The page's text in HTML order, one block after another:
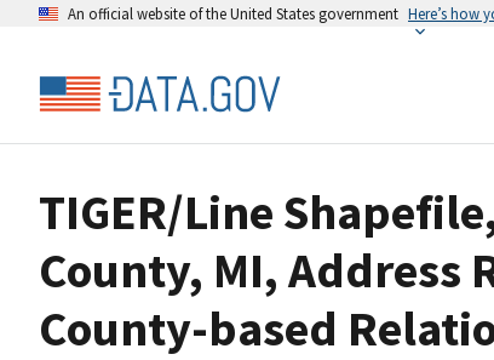
An official website of the United States government Here’s how
TIGER/Line
County, MI, Address
County-based